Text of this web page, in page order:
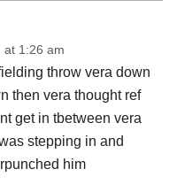
at 1:26 am
throw vera down
then vera thought ref
get in tbetween vera
stepping in and
him